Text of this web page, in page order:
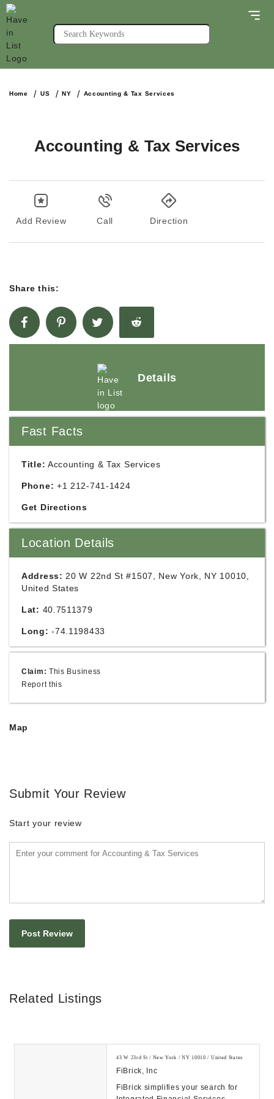
Home US NY Accounting & Tax Services
Accounting & Tax Services
Add Review Call Direction
Share this:
Details
Fast Facts
Title: Accounting & Tax Services
Phone: +1 212-741-1424
Get Directions
Location Details
Address: 20 W 22nd St #1507, New York, NY 10010,
United States
Lat: 40.7511379
Long: -74.1198433
Claim: This Business
Report this
Map
Submit Your Review
Start your review
Related Listings
43 W 23rd St / New York / NY 10010 / United States
FiBrick, Inc
FiBrick simplifies your search for